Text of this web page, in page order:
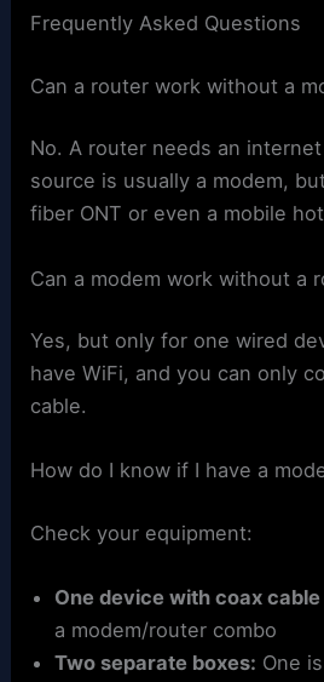
Frequently Asked Questions
Can a router work without a
No. A router needs an
source is usually a modem,
fiber ONT or even a mobile
Can a modem work without a
Yes, but only for one wired
have WiFi, and you can only
cable.
How do I know if I have a
Check your equipment:
One device with coax
a modem/router combo
Two separate boxes: One